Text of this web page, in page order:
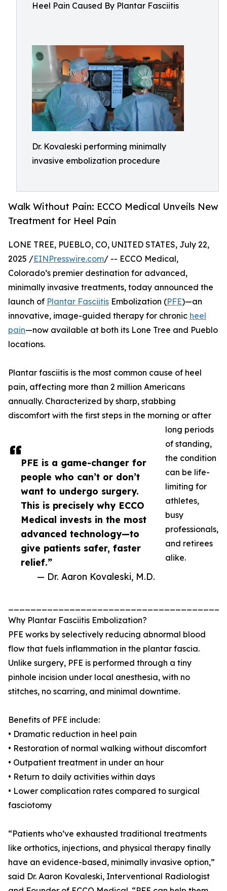
Heel Pain Caused By Plantar Fasciitis
Dr. Kovaleski performing minimally
invasive embolization procedure
Walk Without Pain: ECCO Medical Unveils New
Treatment for Heel Pain
PFE is a game-changer for
people who can’t or don’t
want to undergo surgery.
This is precisely why ECCO
Medical invests in the most
advanced technology—to
give patients safer, faster
relief.”
— Dr. Aaron Kovaleski, M.D.
LONE TREE, PUEBLO, CO, UNITED STATES, July 22,
2025 /EINPresswire.com/ -- ECCO Medical,
Colorado’s premier destination for advanced,
minimally invasive treatments, today announced the
launch of Plantar Fasciitis Embolization (PFE)—an
innovative, image-guided therapy for chronic heel
pain—now available at both its Lone Tree and Pueblo
locations.
Plantar fasciitis is the most common cause of heel
pain, affecting more than 2 million Americans
annually. Characterized by sharp, stabbing
discomfort with the first steps in the morning or after
long periods
of standing,
the condition
can be life-
limiting for
athletes,
busy
professionals,
and retirees
alike.
Why Plantar Fasciitis Embolization?
PFE works by selectively reducing abnormal blood
flow that fuels inflammation in the plantar fascia.
Unlike surgery, PFE is performed through a tiny
pinhole incision under local anesthesia, with no
stitches, no scarring, and minimal downtime.
Benefits of PFE include:
• Dramatic reduction in heel pain
• Restoration of normal walking without discomfort
• Outpatient treatment in under an hour
• Return to daily activities within days
• Lower complication rates compared to surgical
fasciotomy
“Patients who’ve exhausted traditional treatments
like orthotics, injections, and physical therapy finally
have an evidence-based, minimally invasive option,”
said Dr. Aaron Kovaleski, Interventional Radiologist